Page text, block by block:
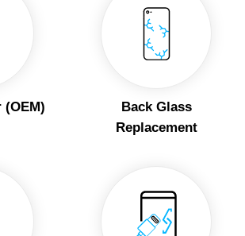
(OEM)
Back Glass
Replacement